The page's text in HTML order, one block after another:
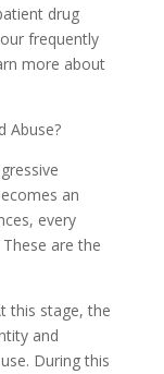
drug
frequently
more about
Abuse?
an
every
are the
this stage, the
and
During this